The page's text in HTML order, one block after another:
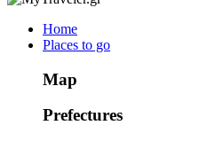
Home
Places to go
Map
Prefectures